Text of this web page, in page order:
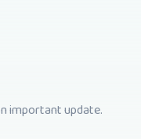
important update.